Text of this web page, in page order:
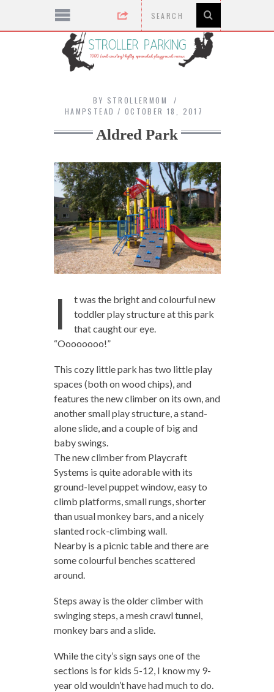
BY STROLLERMOM
HAMPSTEAD
OCTOBER 18, 2017
Aldred Park
I
t was the bright and colourful new
toddler play structure at this park
that caught our eye.
“Oooooooo!”
This cozy little park has two little play
spaces (both on wood chips), and
features the new climber on its own, and
another small play structure, a stand-
alone slide, and a couple of big and
baby swings.
The new climber from Playcraft
Systems is quite adorable with its
ground-level puppet window, easy to
climb platforms, small rungs, shorter
than usual monkey bars, and a nicely
slanted rock-climbing wall.
Nearby is a picnic table and there are
some colourful benches scattered
around.
Steps away is the older climber with
swinging steps, a mesh crawl tunnel,
monkey bars and a slide.
While the city’s sign says one of the
sections is for kids 5-12, I know my 9-
year old wouldn’t have had much to do.